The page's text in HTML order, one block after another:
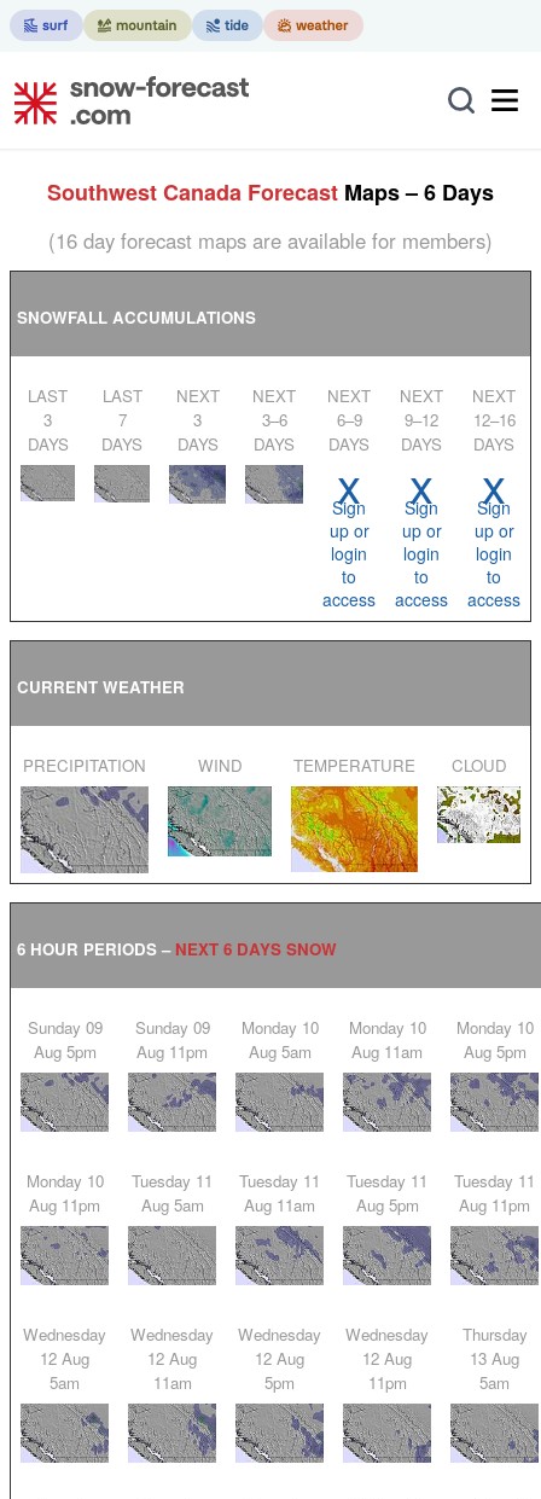
Southwest Canada Forecast Maps – 6 Days
(16 day forecast maps are available for members)
SNOWFALL ACCUMULATIONS
LAST
3
DAYS
LAST
7
DAYS
NEXT
3
DAYS
NEXT
3–6
DAYS
NEXT
6–9
DAYS
x
Sign
up or
login
to
access
NEXT
9–12
DAYS
x
Sign
up or
login
to
access
NEXT
12–16
DAYS
x
Sign
up or
login
to
access
CURRENT WEATHER
PRECIPITATION WIND TEMPERATURE CLOUD
6 HOUR PERIODS – NEXT 6 DAYS SNOW
Sunday 09
Aug 5pm
Sunday 09
Aug 11pm
Monday 10
Aug 5am
Monday 10
Aug 11am
Monday 10
Aug 5pm
Monday 10
Aug 11pm
Tuesday 11
Aug 5am
Tuesday 11
Aug 11am
Tuesday 11
Aug 5pm
Tuesday 11
Aug 11pm
Wednesday
12 Aug
5am
Wednesday
12 Aug
11am
Wednesday
12 Aug
5pm
Wednesday
12 Aug
11pm
Thursday
13 Aug
5am